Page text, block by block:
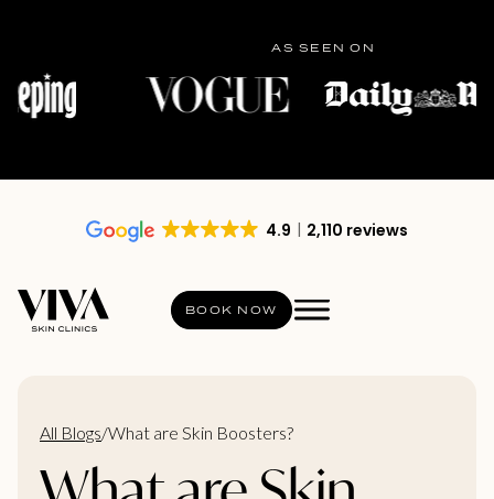
AS SEEN ON
4.9 2,110 reviews
BOOK NOW
All Blogs/What are Skin Boosters?